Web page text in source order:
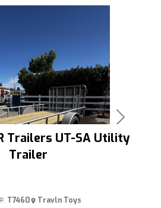
Next
Trailers UT-SA Utility
Trailer
T7460 Travln Toys